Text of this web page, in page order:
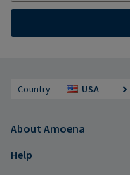
Country USA
About Amoena
Help